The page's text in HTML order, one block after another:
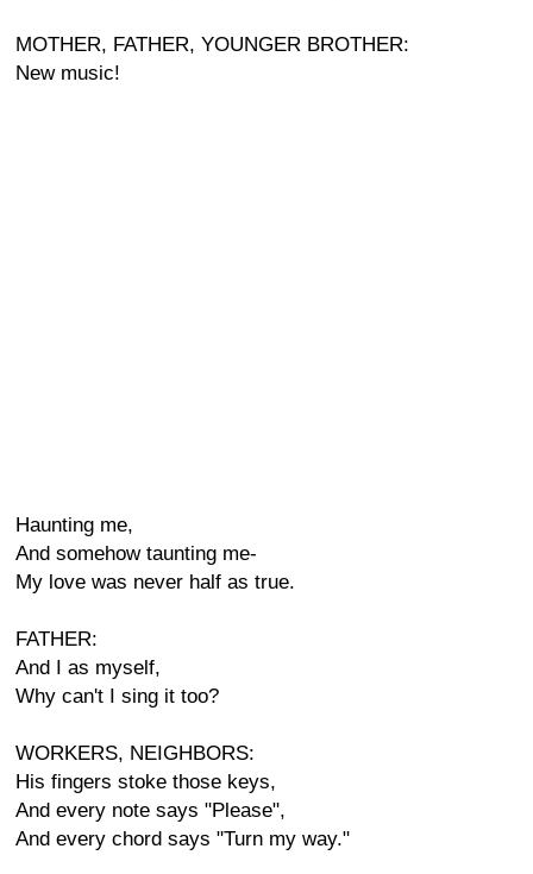
MOTHER, FATHER, YOUNGER BROTHER:
New music!
Haunting me,
And somehow taunting me-
My love was never half as true.
FATHER:
And I as myself,
Why can't I sing it too?
WORKERS, NEIGHBORS:
His fingers stoke those keys,
And every note says "Please",
And every chord says "Turn my way."